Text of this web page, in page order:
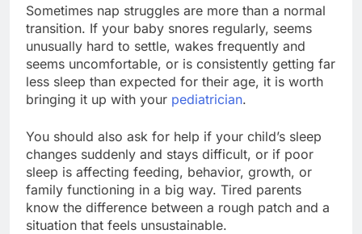
Sometimes nap struggles are more than a normal
transition. If your baby snores regularly, seems
unusually hard to settle, wakes frequently and
seems uncomfortable, or is consistently getting far
less sleep than expected for their age, it is worth
bringing it up with your pediatrician.
You should also ask for help if your child’s sleep
changes suddenly and stays difficult, or if poor
sleep is affecting feeding, behavior, growth, or
family functioning in a big way. Tired parents
know the difference between a rough patch and a
situation that feels unsustainable.